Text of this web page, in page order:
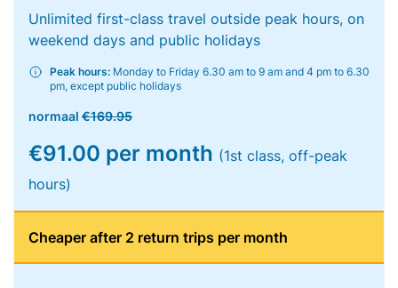
Unlimited first-class travel outside peak hours, on
weekend days and public holidays
Peak hours: Monday to Friday 6.30 am to 9 am and 4 pm to 6.30
pm, except public holidays
normaal €169.95
€91.00 per month (1st class, off-peak
hours)
Cheaper after 2 return trips per month